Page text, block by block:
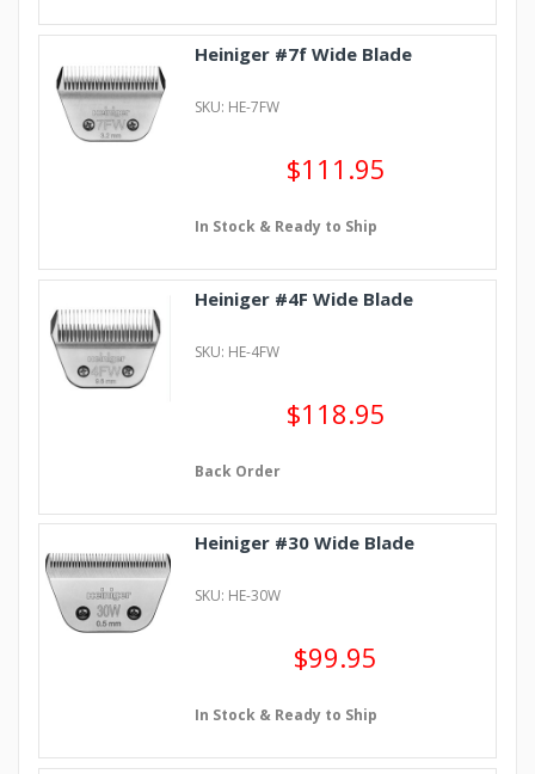
Heiniger #7f Wide Blade
SKU: HE-7FW
$111.95
In Stock & Ready to Ship
Heiniger #4F Wide Blade
SKU: HE-4FW
$118.95
Back Order
Heiniger #30 Wide Blade
SKU: HE-30W
$99.95
In Stock & Ready to Ship